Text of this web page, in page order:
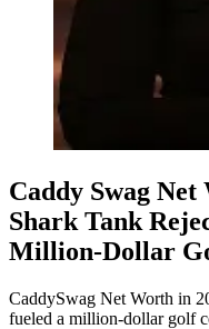
Caddy Swag
Shark Tank
Million-Dollar
CaddySwag Net Worth in
fueled a million-dollar golf